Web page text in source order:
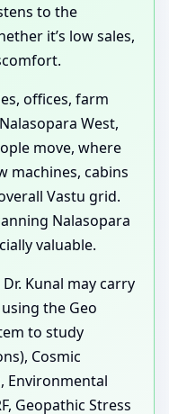
to the
it’s low sales,
offices, farm
West,
move, where
machines, cabins
Vastu grid.
Nalasopara
valuable.
Kunal may carry
the Geo
to study
Cosmic
Environmental
Geopathic Stress